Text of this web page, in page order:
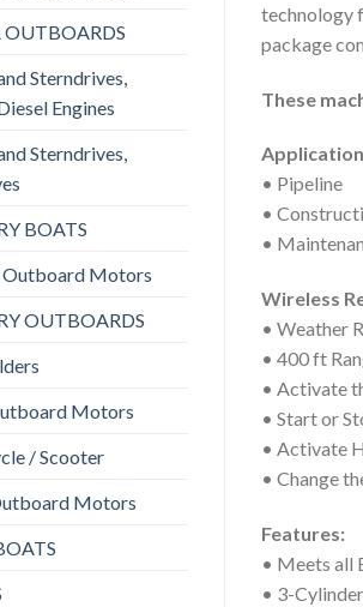
Sterndrives,
Engines
Sterndrives,
BOATS
Motors
OUTBOARDS
Motors
/ Scooter
Motors
technology
package
These
• Pipeline
•
•
Wireless
• Weather
• 400 ft
• Activate
• Start or
• Activate
• Change
Features:
• Meets all
• 3-